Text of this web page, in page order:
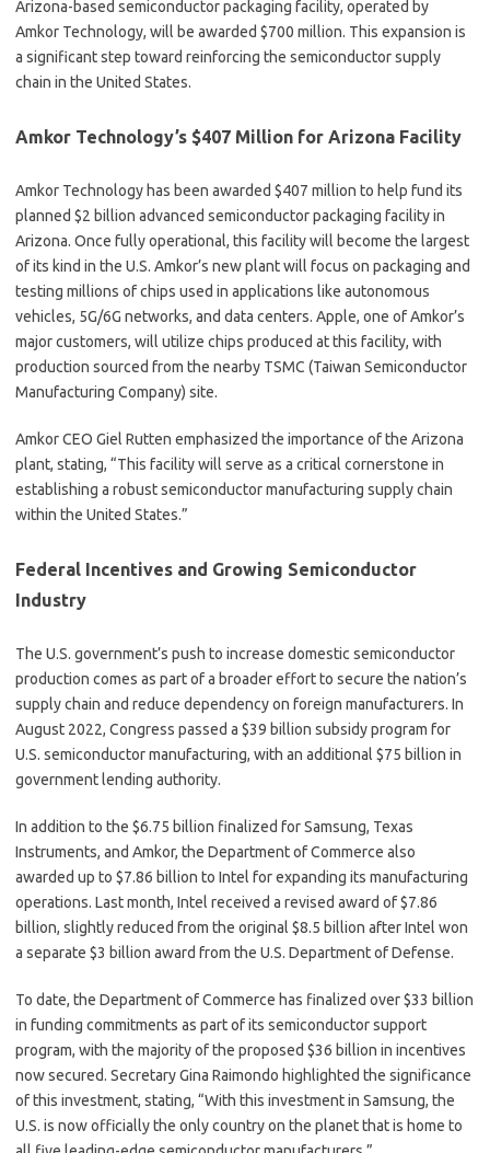
Arizona-based semiconductor packaging facility, operated by
Amkor Technology, will be awarded $700 million. This expansion is
a significant step toward reinforcing the semiconductor supply
chain in the United States.
Amkor Technology’s $407 Million for Arizona Facility
Amkor Technology has been awarded $407 million to help fund its
planned $2 billion advanced semiconductor packaging facility in
Arizona. Once fully operational, this facility will become the largest
of its kind in the U.S. Amkor’s new plant will focus on packaging and
testing millions of chips used in applications like autonomous
vehicles, 5G/6G networks, and data centers. Apple, one of Amkor’s
major customers, will utilize chips produced at this facility, with
production sourced from the nearby TSMC (Taiwan Semiconductor
Manufacturing Company) site.
Amkor CEO Giel Rutten emphasized the importance of the Arizona
plant, stating, “This facility will serve as a critical cornerstone in
establishing a robust semiconductor manufacturing supply chain
within the United States.”
Federal Incentives and Growing Semiconductor
Industry
The U.S. government’s push to increase domestic semiconductor
production comes as part of a broader effort to secure the nation’s
supply chain and reduce dependency on foreign manufacturers. In
August 2022, Congress passed a $39 billion subsidy program for
U.S. semiconductor manufacturing, with an additional $75 billion in
government lending authority.
In addition to the $6.75 billion finalized for Samsung, Texas
Instruments, and Amkor, the Department of Commerce also
awarded up to $7.86 billion to Intel for expanding its manufacturing
operations. Last month, Intel received a revised award of $7.86
billion, slightly reduced from the original $8.5 billion after Intel won
a separate $3 billion award from the U.S. Department of Defense.
To date, the Department of Commerce has finalized over $33 billion
in funding commitments as part of its semiconductor support
program, with the majority of the proposed $36 billion in incentives
now secured. Secretary Gina Raimondo highlighted the significance
of this investment, stating, “With this investment in Samsung, the
U.S. is now officially the only country on the planet that is home to